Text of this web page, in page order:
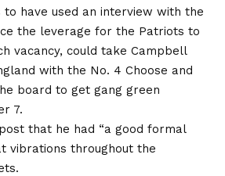
to have used an interview with the
the leverage for the Patriots to
vacancy, could take Campbell
with the No. 4 Choose and
board to get gang green
7.
that he had “a good formal
vibrations throughout the